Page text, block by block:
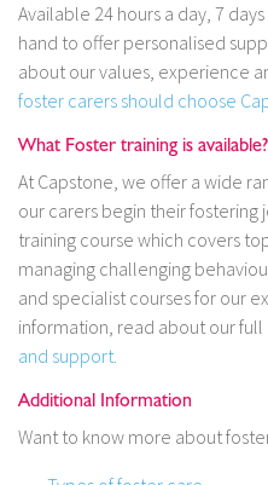
Available 24 hours a day, 7
hand to offer personalised
about our values, experience
foster carers should choose
What Foster training is available?
At Capstone, we offer a wide
our carers begin their fostering
training course which covers
managing challenging
and specialist courses for our
information, read about our
and support.
Additional Information
Want to know more about